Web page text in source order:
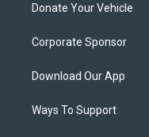
Donate Your Vehicle
Corporate Sponsor
Download Our App
Ways To Support